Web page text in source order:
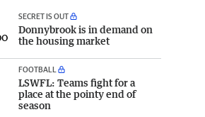
SECRET IS OUT
Donnybrook is in demand on
the housing market
FOOTBALL
LSWFL: Teams fight for a
place at the pointy end of
season